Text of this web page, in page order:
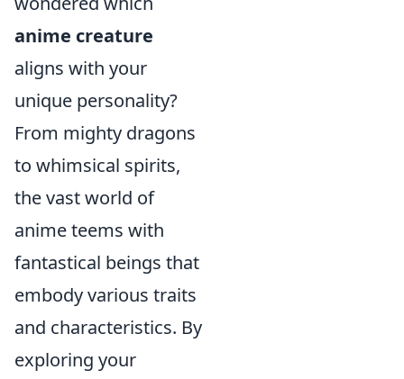
anime creature
aligns with your
unique personality?
From mighty dragons
to whimsical spirits,
the vast world of
anime teems with
fantastical beings that
embody various traits
and characteristics. By
exploring your